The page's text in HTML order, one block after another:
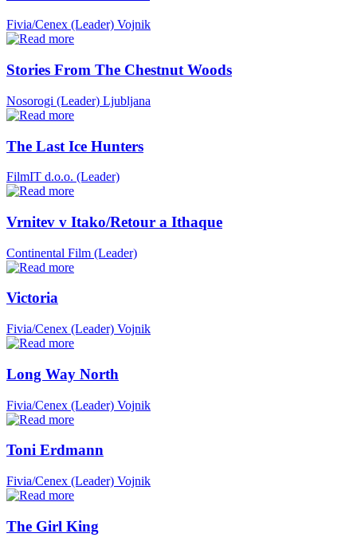
Fivia/Cenex (Leader) Vojnik
Stories From The Chestnut Woods
Nosorogi (Leader) Ljubljana
The Last Ice Hunters
FilmIT d.o.o. (Leader)
Vrnitev v Itako/Retour a Ithaque
Continental Film (Leader)
Victoria
Fivia/Cenex (Leader) Vojnik
Long Way North
Fivia/Cenex (Leader) Vojnik
Toni Erdmann
Fivia/Cenex (Leader) Vojnik
The Girl King